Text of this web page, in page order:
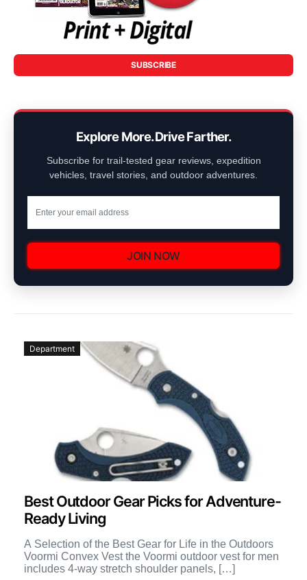
SUBSCRIBE
Explore More. Drive Farther.
Subscribe for trail-tested gear reviews, expedition
vehicles, travel stories, and outdoor adventures.
JOIN NOW
Department
Best Outdoor Gear Picks for Adventure-
Ready Living
A Selection of the Best Gear for Life in the Outdoors
Voormi Convex Vest the Voormi outdoor vest for men
includes 4-way stretch shoulder panels, […]